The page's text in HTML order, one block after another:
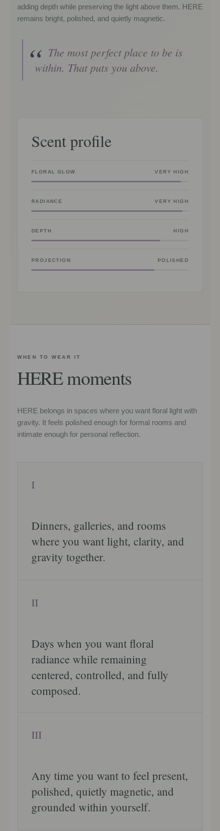
adding depth while preserving the light above them. HERE
remains bright, polished, and quietly magnetic.
The most perfect place to be is
within. That puts you above.
Scent profile
FLORAL GLOW VERY HIGH
RADIANCE VERY HIGH
DEPTH HIGH
PROJECTION POLISHED
WHEN TO WEAR IT
HERE moments
HERE belongs in spaces where you want floral light with
gravity. It feels polished enough for formal rooms and
intimate enough for personal reflection.
I
Dinners, galleries, and rooms
where you want light, clarity, and
gravity together.
II
Days when you want floral
radiance while remaining
centered, controlled, and fully
composed.
III
Any time you want to feel present,
polished, quietly magnetic, and
grounded within yourself.